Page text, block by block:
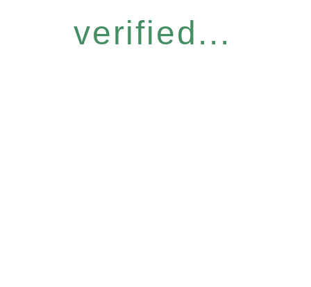
verified...